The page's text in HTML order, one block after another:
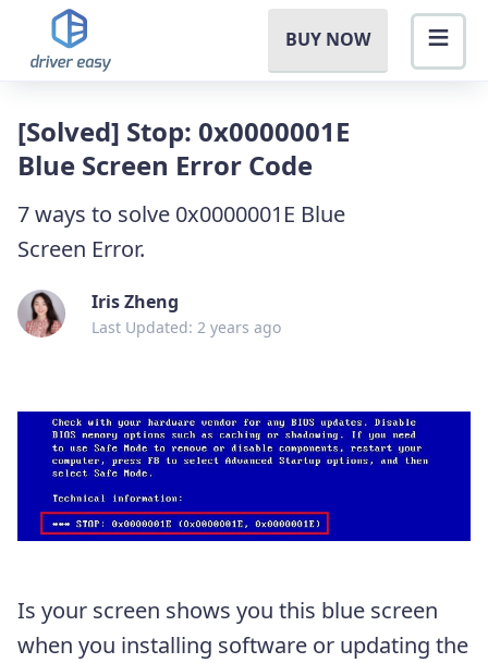
BUY NOW
[Solved] Stop: 0x0000001E
Blue Screen Error Code
7 ways to solve 0x0000001E Blue
Screen Error.
Iris Zheng
Last Updated: 2 years ago
Is your screen shows you this blue screen
when you installing software or updating the